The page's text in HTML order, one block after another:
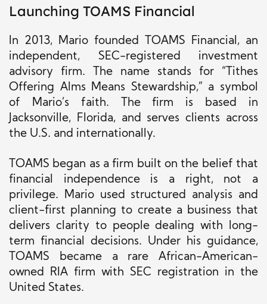
Launching TOAMS Financial
In 2013, Mario founded TOAMS Financial, an
independent, SEC-registered investment
advisory firm. The name stands for “Tithes
Offering Alms Means Stewardship,” a symbol
of Mario’s faith. The firm is based in
Jacksonville, Florida, and serves clients across
the U.S. and internationally.
TOAMS began as a firm built on the belief that
financial independence is a right, not a
privilege. Mario used structured analysis and
client-first planning to create a business that
delivers clarity to people dealing with long-
term financial decisions. Under his guidance,
TOAMS became a rare African-American-
owned RIA firm with SEC registration in the
United States.